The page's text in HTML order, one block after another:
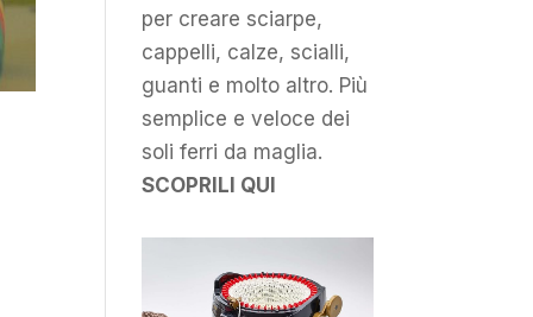
per creare sciarpe,
cappelli, calze, scialli,
guanti e molto altro. Più
semplice e veloce dei
soli ferri da maglia.
SCOPRILI QUI